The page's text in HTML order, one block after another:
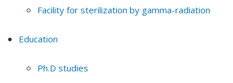
Facility for sterilization by gamma-radiation
Education
Ph.D studies